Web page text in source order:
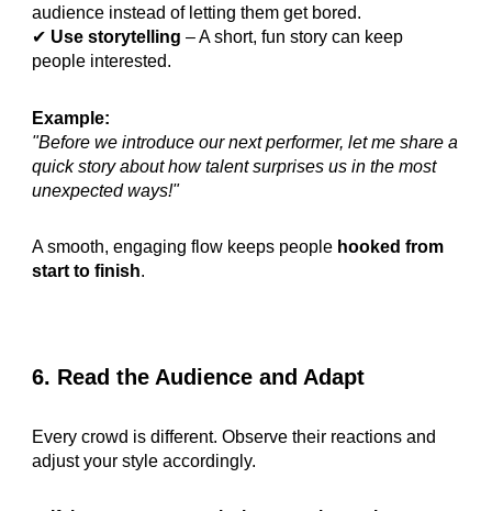
audience instead of letting them get bored.
✔ Use storytelling – A short, fun story can keep
people interested.
Example:
"Before we introduce our next performer, let me share a
quick story about how talent surprises us in the most
unexpected ways!"
A smooth, engaging flow keeps people hooked from
start to finish.
6. Read the Audience and Adapt
Every crowd is different. Observe their reactions and
adjust your style accordingly.